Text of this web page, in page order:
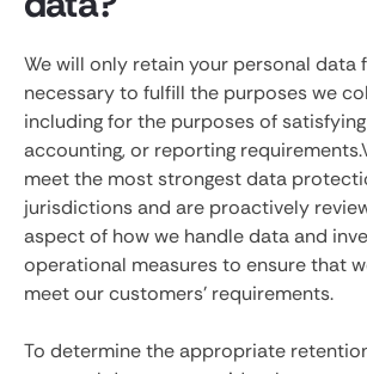
We will only retain your personal data
necessary to fulfill the purposes we
including for the purposes of
accounting, or reporting
meet the most strongest data
jurisdictions and are proactively
aspect of how we handle data and
operational measures to ensure that
meet our customers' requirements.
To determine the appropriate